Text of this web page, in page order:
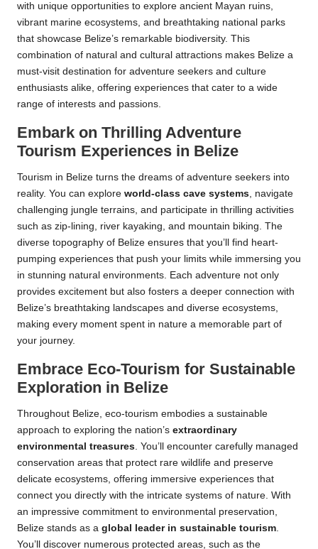
with unique opportunities to explore ancient Mayan ruins,
vibrant marine ecosystems, and breathtaking national parks
that showcase Belize’s remarkable biodiversity. This
combination of natural and cultural attractions makes Belize a
must-visit destination for adventure seekers and culture
enthusiasts alike, offering experiences that cater to a wide
range of interests and passions.
Embark on Thrilling Adventure
Tourism Experiences in Belize
Tourism in Belize turns the dreams of adventure seekers into
reality. You can explore world-class cave systems, navigate
challenging jungle terrains, and participate in thrilling activities
such as zip-lining, river kayaking, and mountain biking. The
diverse topography of Belize ensures that you’ll find heart-
pumping experiences that push your limits while immersing you
in stunning natural environments. Each adventure not only
provides excitement but also fosters a deeper connection with
Belize’s breathtaking landscapes and diverse ecosystems,
making every moment spent in nature a memorable part of
your journey.
Embrace Eco-Tourism for Sustainable
Exploration in Belize
Throughout Belize, eco-tourism embodies a sustainable
approach to exploring the nation’s extraordinary
environmental treasures. You’ll encounter carefully managed
conservation areas that protect rare wildlife and preserve
delicate ecosystems, offering immersive experiences that
connect you directly with the intricate systems of nature. With
an impressive commitment to environmental preservation,
Belize stands as a global leader in sustainable tourism.
You’ll discover numerous protected areas, such as the